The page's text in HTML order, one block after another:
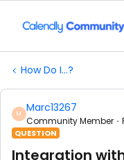
How Do I...?
M Marc13267
Community Member
QUESTION
Integration